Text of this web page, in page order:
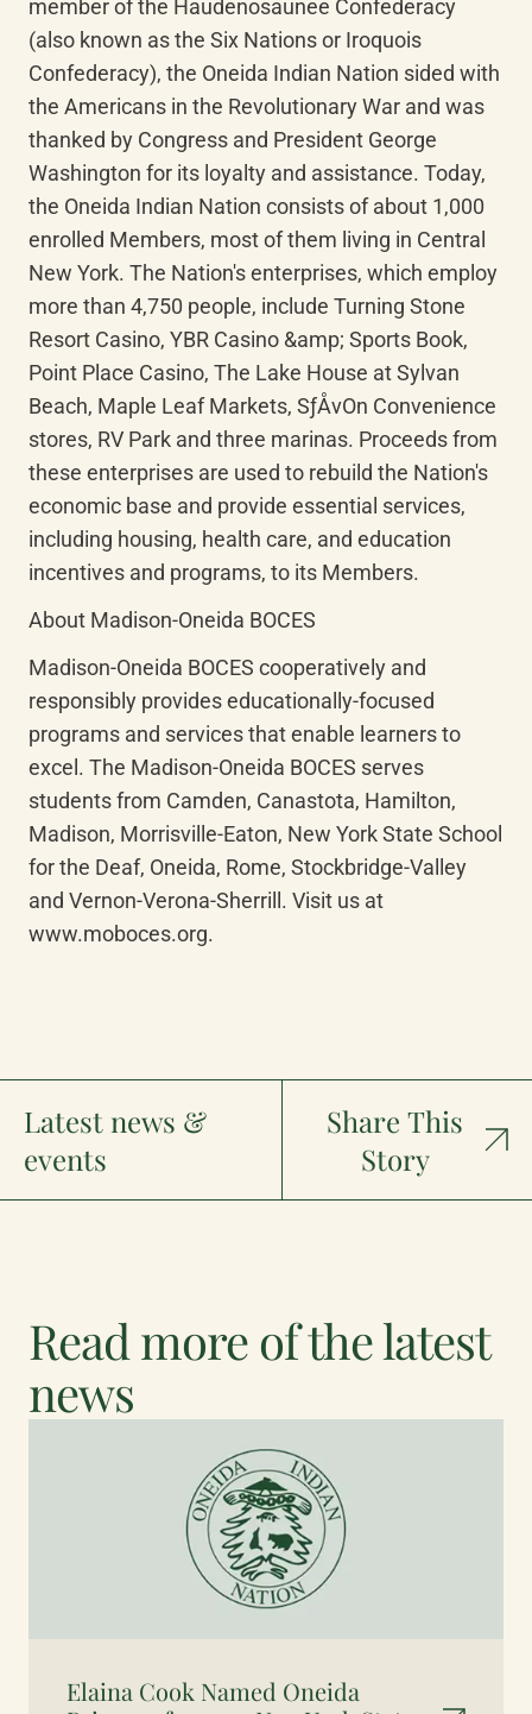
member of the Haudenosaunee Confederacy
(also known as the Six Nations or Iroquois
Confederacy), the Oneida Indian Nation sided with
the Americans in the Revolutionary War and was
thanked by Congress and President George
Washington for its loyalty and assistance. Today,
the Oneida Indian Nation consists of about 1,000
enrolled Members, most of them living in Central
New York. The Nation's enterprises, which employ
more than 4,750 people, include Turning Stone
Resort Casino, YBR Casino &amp; Sports Book,
Point Place Casino, The Lake House at Sylvan
Beach, Maple Leaf Markets, SƒÅvOn Convenience
stores, RV Park and three marinas. Proceeds from
these enterprises are used to rebuild the Nation's
economic base and provide essential services,
including housing, health care, and education
incentives and programs, to its Members.
About Madison-Oneida BOCES
Madison-Oneida BOCES cooperatively and
responsibly provides educationally-focused
programs and services that enable learners to
excel. The Madison-Oneida BOCES serves
students from Camden, Canastota, Hamilton,
Madison, Morrisville-Eaton, New York State School
for the Deaf, Oneida, Rome, Stockbridge-Valley
and Vernon-Verona-Sherrill. Visit us at
www.moboces.org.
Latest news &
events
Share This
Story
Read more of the latest
news
Elaina Cook Named Oneida